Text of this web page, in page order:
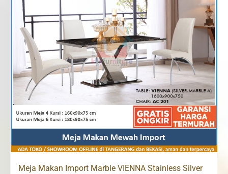
Meja Makan Import Marble VIENNA Stainless Silver